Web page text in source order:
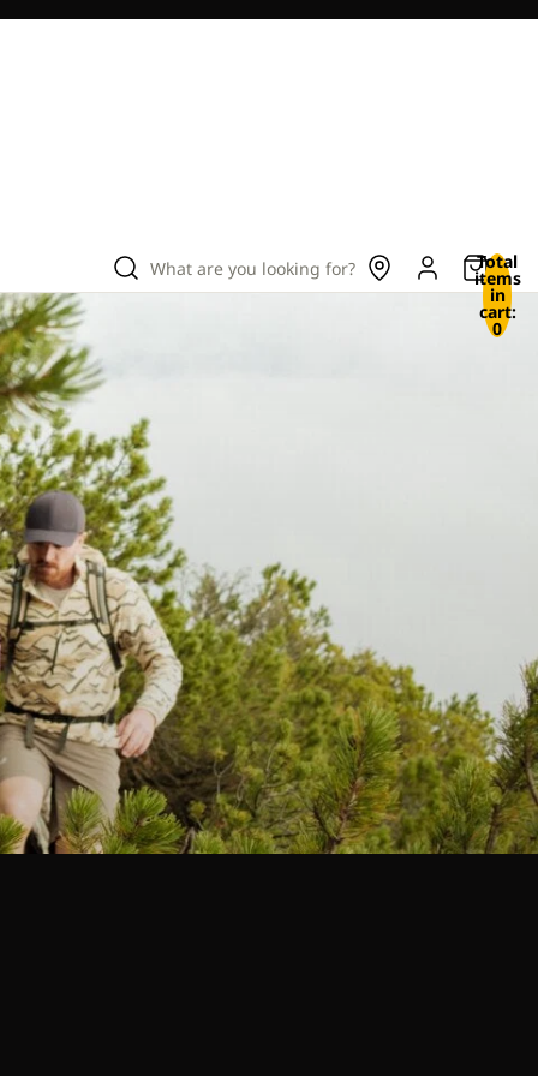
What are you looking for? Total
items
in
cart:
0